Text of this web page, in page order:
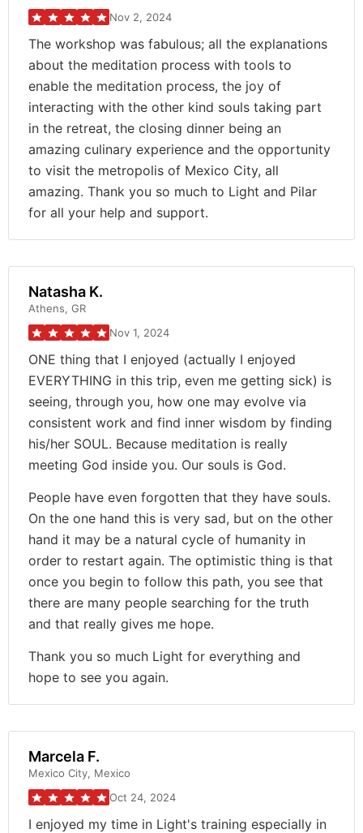
Nov 2, 2024
The workshop was fabulous; all the explanations
about the meditation process with tools to
enable the meditation process, the joy of
interacting with the other kind souls taking part
in the retreat, the closing dinner being an
amazing culinary experience and the opportunity
to visit the metropolis of Mexico City, all
amazing. Thank you so much to Light and Pilar
for all your help and support.
Natasha K.
Athens, GR
Nov 1, 2024
ONE thing that I enjoyed (actually I enjoyed
EVERYTHING in this trip, even me getting sick) is
seeing, through you, how one may evolve via
consistent work and find inner wisdom by finding
his/her SOUL. Because meditation is really
meeting God inside you. Our souls is God.
People have even forgotten that they have souls.
On the one hand this is very sad, but on the other
hand it may be a natural cycle of humanity in
order to restart again. The optimistic thing is that
once you begin to follow this path, you see that
there are many people searching for the truth
and that really gives me hope.
Thank you so much Light for everything and
hope to see you again.
Marcela F.
Mexico City, Mexico
Oct 24, 2024
I enjoyed my time in Light's training especially in